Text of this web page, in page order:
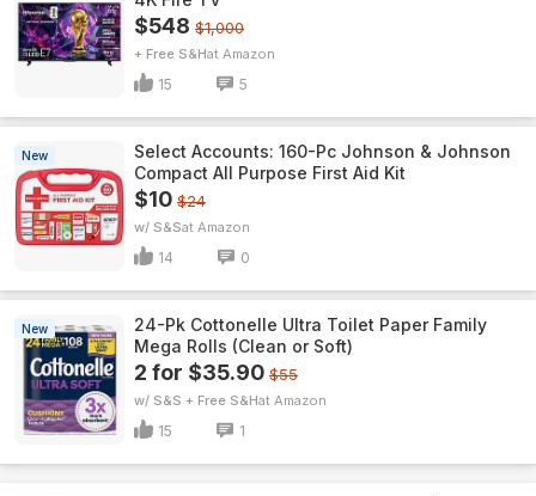
$548 $1,000
+ Free S&H Amazon
15 5
New
Select Accounts: 160-Pc Johnson & Johnson
Compact All Purpose First Aid Kit
$10 $24
w/ S&S Amazon
14 0
New
24-Pk Cottonelle Ultra Toilet Paper Family
Mega Rolls (Clean or Soft)
2 for $35.90 $55
w/ S&S + Free S&H Amazon
15 1